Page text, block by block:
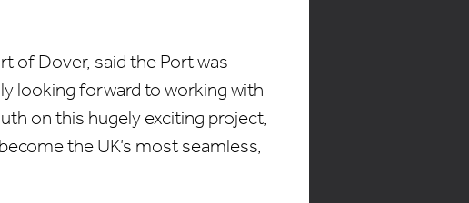
of Dover, said the Port was
looking forward to working with
on this hugely exciting project,
the UK’s most seamless,